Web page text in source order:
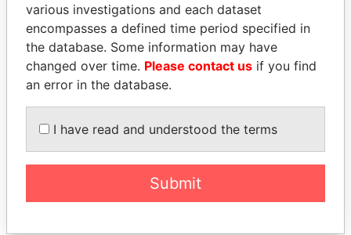
ALI BONGO
President
FAMILY OF SERGEI
CHEMEZOV
President Vladimir Putin's
inner circle
EXPLORE ALL
various investigations and each dataset
encompasses a defined time period specified in
the database. Some information may have
changed over time. Please contact us if you find
an error in the database.
I have read and understood the terms
Submit